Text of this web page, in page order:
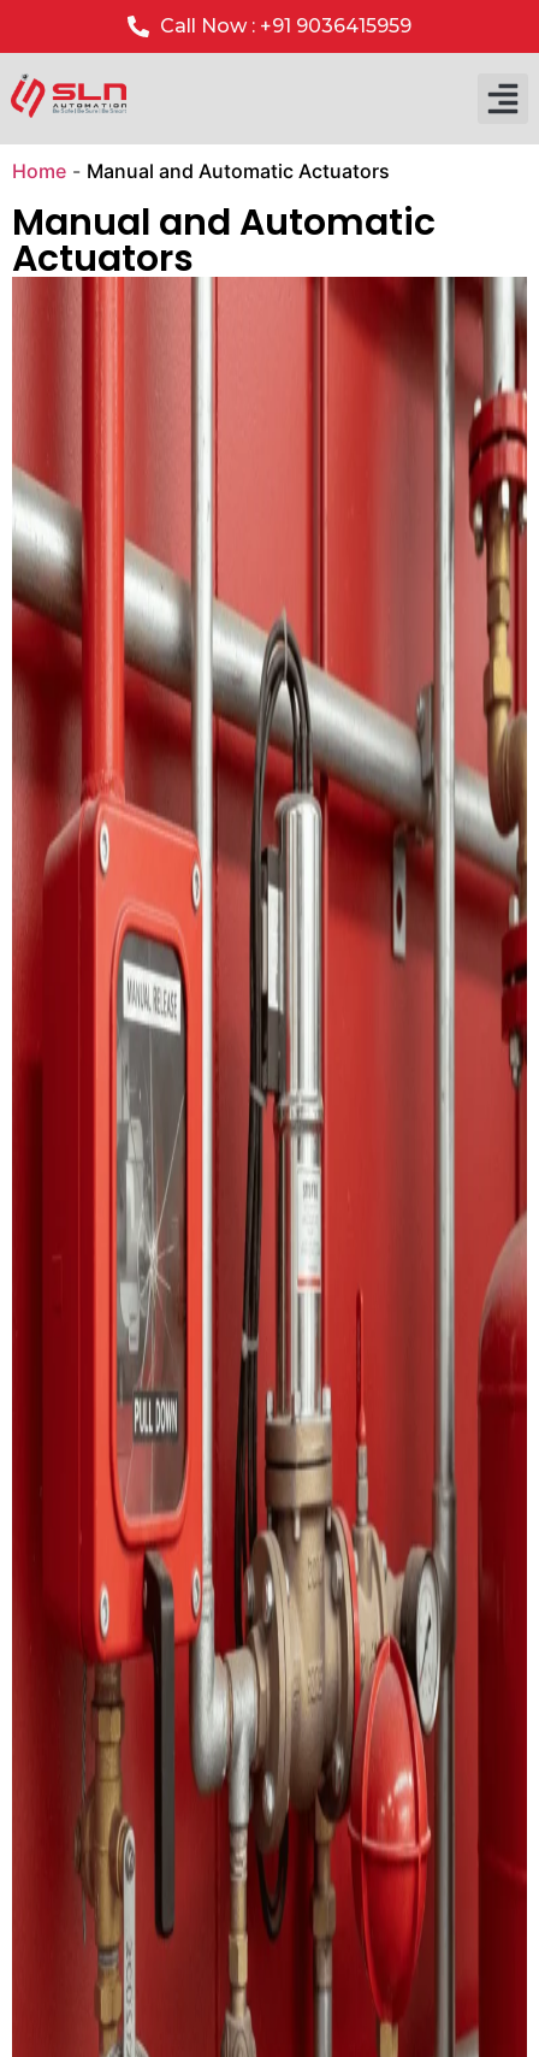
Call Now : +91 9036415959
Home - Manual and Automatic Actuators
Manual and Automatic
Actuators